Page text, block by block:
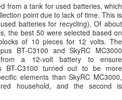
from a tank for used batteries, which
point due to lack of time. This is
batteries for recycling). Of about
the best 50 were selected based on
of 10 pieces for 12 volts. The
BT-C3100 and SkyRC MC3000
a 12-volt battery to ensure
BT-C3100 turned out to be more
elements than SkyRC MC3000,
household, and the second is